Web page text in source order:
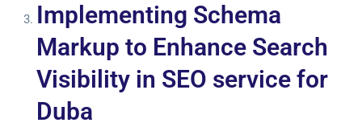
Implementing Schema
Markup to Enhance Search
Visibility in SEO service for
Duba